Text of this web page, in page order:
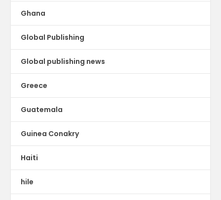
Ghana
Global Publishing
Global publishing news
Greece
Guatemala
Guinea Conakry
Haiti
hile